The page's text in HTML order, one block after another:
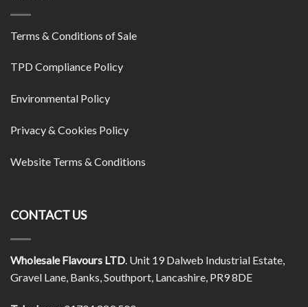
Terms & Conditions of Sale
TPD Compliance Policy
Environmental Policy
Privacy & Cookies Policy
Website Terms & Conditions
CONTACT US
Wholesale Flavours LTD. Unit 19 Dalweb Industrial Estate,
Gravel Lane, Banks, Southport, Lancashire, PR9 8DE